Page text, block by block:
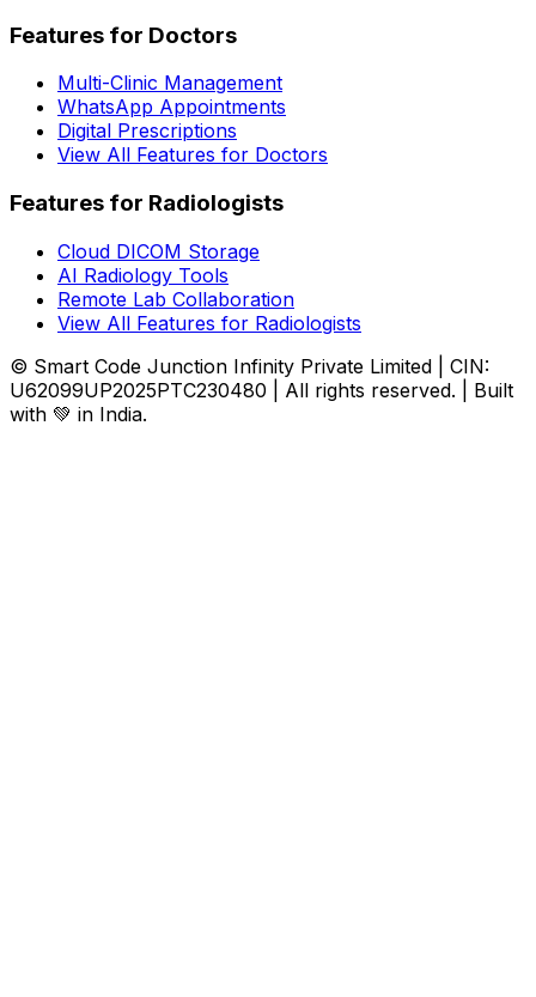
Features for Doctors
Multi-Clinic Management
WhatsApp Appointments
Digital Prescriptions
View All Features for Doctors
Features for Radiologists
Cloud DICOM Storage
AI Radiology Tools
Remote Lab Collaboration
View All Features for Radiologists
© Smart Code Junction Infinity Private Limited | CIN:
U62099UP2025PTC230480 | All rights reserved. | Built
with 💚 in India.